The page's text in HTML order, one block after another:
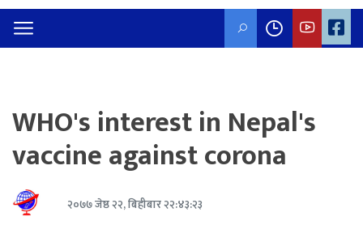
WHO's interest in Nepal's
vaccine against corona
२०७७ जेष्ठ २२, बिहीबार २२:४३:२३